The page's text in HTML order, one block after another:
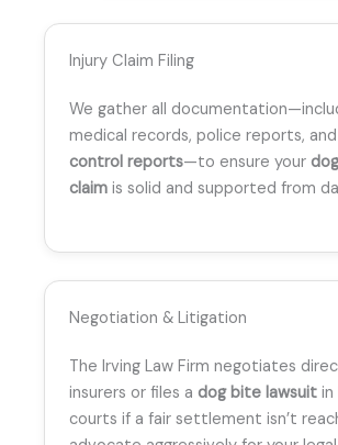
Injury Claim Filing
We gather all
medical records, police reports, and
control reports—to ensure your
claim is solid and supported from
Negotiation & Litigation
The Irving Law Firm negotiates
insurers or files a dog bite lawsuit in
courts if a fair settlement isn’t